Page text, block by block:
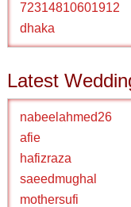
72314810601912
dhaka
Latest
nabeelahmed26
afie
hafizraza
saeedmughal
mothersufi